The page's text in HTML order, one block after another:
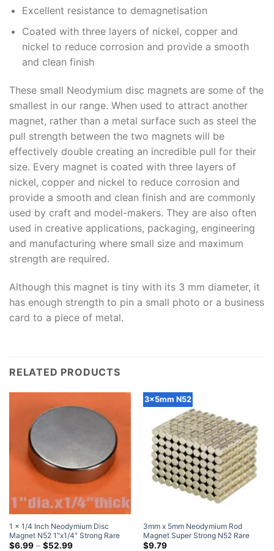
Excellent resistance to demagnetisation
Coated with three layers of nickel, copper and
nickel to reduce corrosion and provide a smooth
and clean finish
These small Neodymium disc magnets are some of the
smallest in our range. When used to attract another
magnet, rather than a metal surface such as steel the
pull strength between the two magnets will be
effectively double creating an incredible pull for their
size. Every magnet is coated with three layers of
nickel, copper and nickel to reduce corrosion and
provide a smooth and clean finish and are commonly
used by craft and model-makers. They are also often
used in creative applications, packaging, engineering
and manufacturing where small size and maximum
strength are required.
Although this magnet is tiny with its 3 mm diameter, it
has enough strength to pin a small photo or a business
card to a piece of metal.
RELATED PRODUCTS
1 x 1/4 Inch Neodymium Disc
Magnet N52 1″x1/4″ Strong Rare
Earth Round Magnets
$6.99 – $52.99Price
3x5mm N52
3mm x 5mm Neodymium Rod
Magnet Super Strong N52 Rare
Earth Cylinder Magnets 3x5mm
$9.79